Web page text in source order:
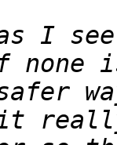
as I
really